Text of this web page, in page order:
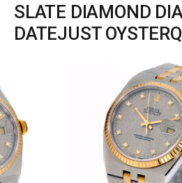
SLATE DIAMOND
DATEJUST